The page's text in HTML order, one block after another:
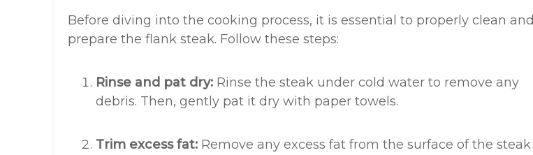
Before diving into the cooking process, it is essential to properly clean and
prepare the flank steak. Follow these steps:
Rinse and pat dry: Rinse the steak under cold water to remove any
debris. Then, gently pat it dry with paper towels.
Trim excess fat: Remove any excess fat from the surface of the steak